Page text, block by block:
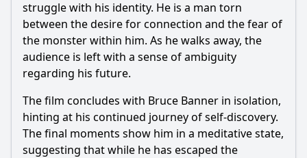
struggle with his identity. He is a man torn
between the desire for connection and the fear of
the monster within him. As he walks away, the
audience is left with a sense of ambiguity
regarding his future.
The film concludes with Bruce Banner in isolation,
hinting at his continued journey of self-discovery.
The final moments show him in a meditative state,
suggesting that while he has escaped the